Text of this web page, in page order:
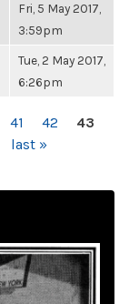
Fri, 5 May 2017,
3:59pm
Tue, 2 May 2017,
6:26pm
41 42
43
last »